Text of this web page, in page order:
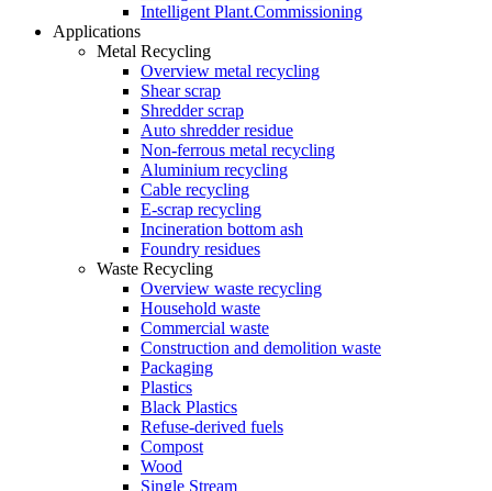
Intelligent Plant.Commissioning
Applications
Metal Recycling
Overview metal recycling
Shear scrap
Shredder scrap
Auto shredder residue
Non-ferrous metal recycling
Aluminium recycling
Cable recycling
E-scrap recycling
Incineration bottom ash
Foundry residues
Waste Recycling
Overview waste recycling
Household waste
Commercial waste
Construction and demolition waste
Packaging
Plastics
Black Plastics
Refuse-derived fuels
Compost
Wood
Single Stream